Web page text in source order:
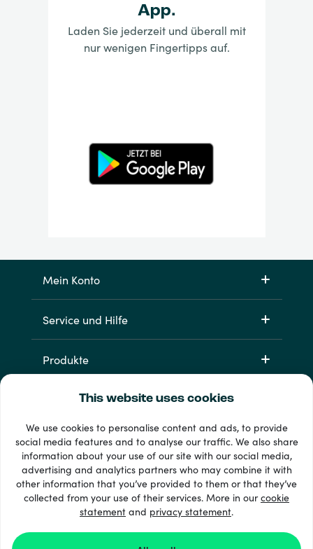
This website uses cookies
We use cookies to personalise content and ads, to provide
social media features and to analyse our traffic. We also share
information about your use of our site with our social media,
advertising and analytics partners who may combine it with
other information that you’ve provided to them or that they’ve
collected from your use of their services. More in ourcookie
statement and privacy statement.
App.
Laden Sie jederzeit und überall mit
nur wenigen Fingertipps auf.
Mein Konto
Service und Hilfe
Produkte
33 + Zahlungsmethoden
Alle anzeigen